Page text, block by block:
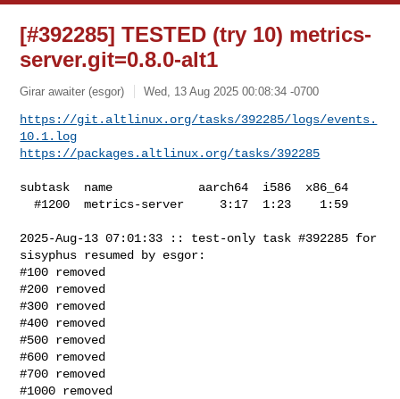
[#392285] TESTED (try 10) metrics-
server.git=0.8.0-alt1
Girar awaiter (esgor) Wed, 13 Aug 2025 00:08:34 -0700
https://git.altlinux.org/tasks/392285/logs/events.
10.1.log
https://packages.altlinux.org/tasks/392285
subtask  name            aarch64  i586  x86_64
  #1200  metrics-server     3:17  1:23    1:59
2025-Aug-13 07:01:33 :: test-only task #392285 for
sisyphus resumed by esgor:
#100 removed
#200 removed
#300 removed
#400 removed
#500 removed
#600 removed
#700 removed
#1000 removed